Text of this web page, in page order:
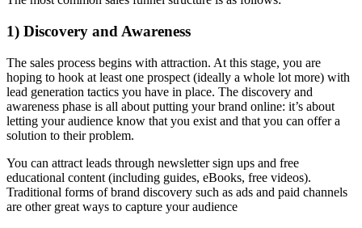
1) Discovery and Awareness
The sales process begins with attraction. At this stage, you are
hoping to hook at least one prospect (ideally a whole lot more) with
lead generation tactics you have in place. The discovery and
awareness phase is all about putting your brand online: it’s about
letting your audience know that you exist and that you can offer a
solution to their problem.
You can attract leads through newsletter sign ups and free
educational content (including guides, eBooks, free videos).
Traditional forms of brand discovery such as ads and paid channels
are other great ways to capture your audience